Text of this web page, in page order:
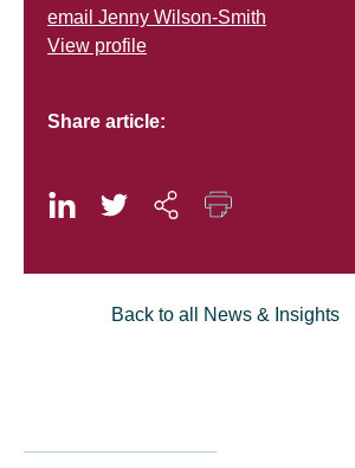
email Jenny Wilson-Smith
View profile
Share article:
Back to all News & Insights